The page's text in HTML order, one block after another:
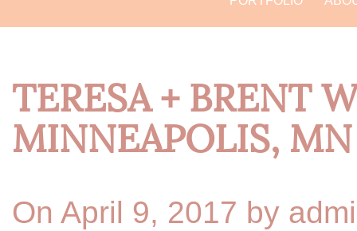
TERESA + BRENT
MINNEAPOLIS, MN
On April 9, 2017 by